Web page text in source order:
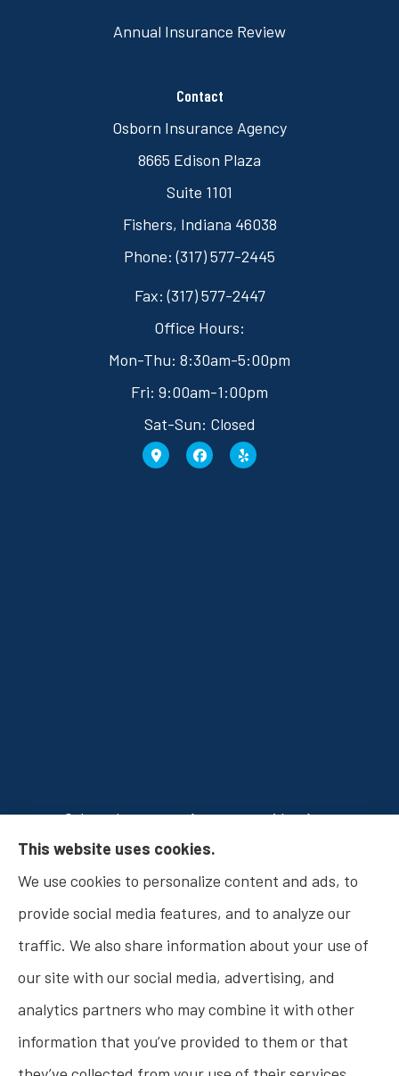
Annual Insurance Review
Contact
Osborn Insurance Agency
8665 Edison Plaza
Suite 1101
Fishers, Indiana 46038
Phone: (317) 577-2445
Fax: (317) 577-2447
Office Hours:
Mon-Thu: 8:30am-5:00pm
Fri: 9:00am-1:00pm
Sat-Sun: Closed
Osborn Insurance Agency provides Auto
Insurance, Home Insurance, Business Insurance,
and Life Insurance to all of Indiana, including
Fishers, Carmel, Noblesville, Indianapolis, and
Westfield.
© Copyright 2026, Osborn Insurance Agency
This website uses cookies.
We use cookies to personalize content and ads, to
provide social media features, and to analyze our
traffic. We also share information about your use of
our site with our social media, advertising, and
analytics partners who may combine it with other
information that you’ve provided to them or that